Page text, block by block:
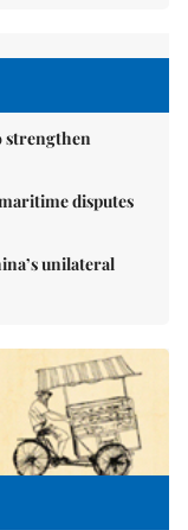
strengthen
disputes
unilateral